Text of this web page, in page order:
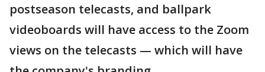
postseason telecasts, and ballpark
videoboards will have access to the Zoom
views on the telecasts — which will have